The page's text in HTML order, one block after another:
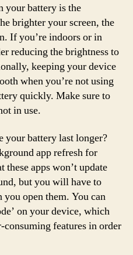
your battery is the
brighter your screen, the
If you’re indoors or in
reducing the brightness to
keeping your device
when you’re not using
quickly. Make sure to
in use.
your battery last longer?
app refresh for
these apps won’t update
but you will have to
open them. You can
on your device, which
features in order